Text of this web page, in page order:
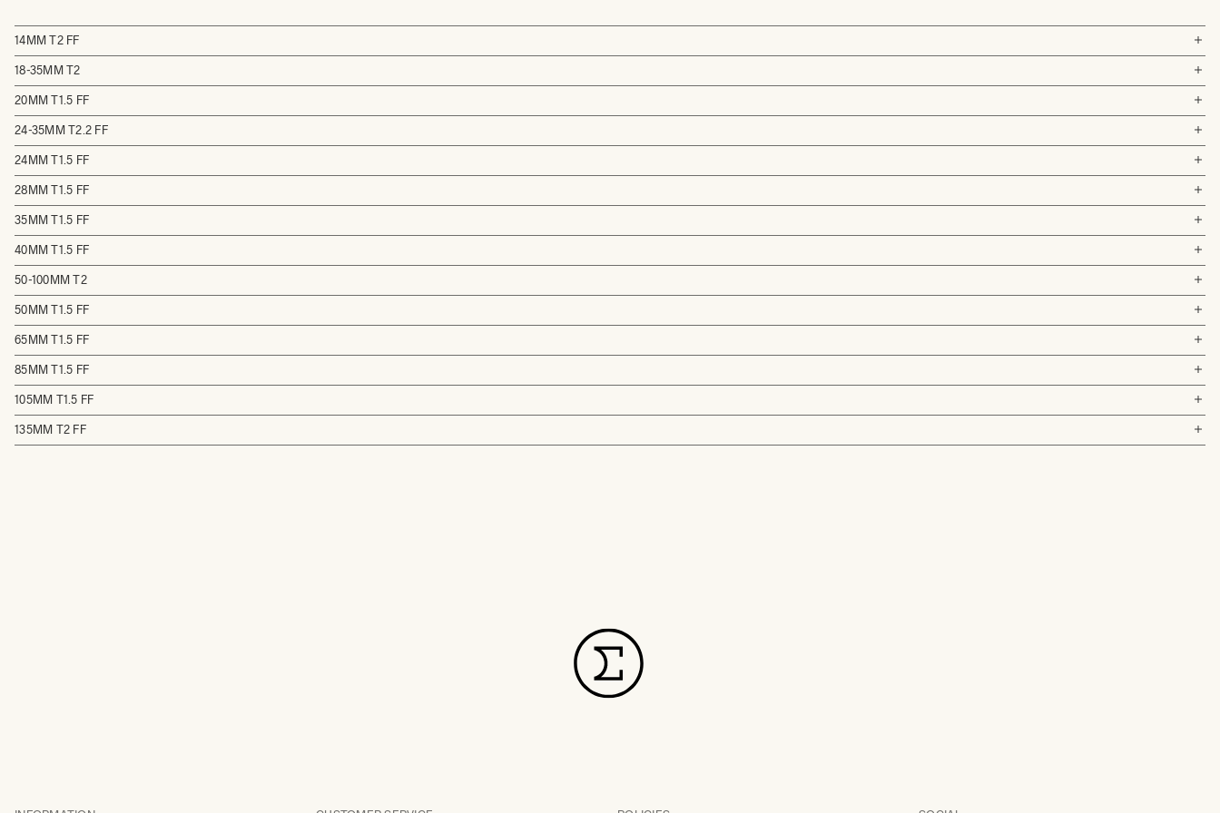
14MM T2 FF
18-35MM T2
20MM T1.5 FF
24-35MM T2.2 FF
24MM T1.5 FF
28MM T1.5 FF
35MM T1.5 FF
40MM T1.5 FF
50-100MM T2
50MM T1.5 FF
65MM T1.5 FF
85MM T1.5 FF
105MM T1.5 FF
135MM T2 FF